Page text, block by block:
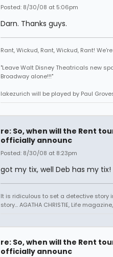
Posted: 8/30/08 at 5:06pm
Darn. Thanks guys.
Rant, Wickud, Rant, Wickud, Rant!
"Leave Walt Disney Theatricals new
Broadway alone!!!"
lakezurich will be played by Paul
re: So, when will the Rent
officially announc
Posted: 8/30/08 at 8:23pm
got my tix, well Deb has my tix!
It is ridiculous to set a detective story
story... AGATHA CHRISTIE, Life
re: So, when will the Rent
officially announc